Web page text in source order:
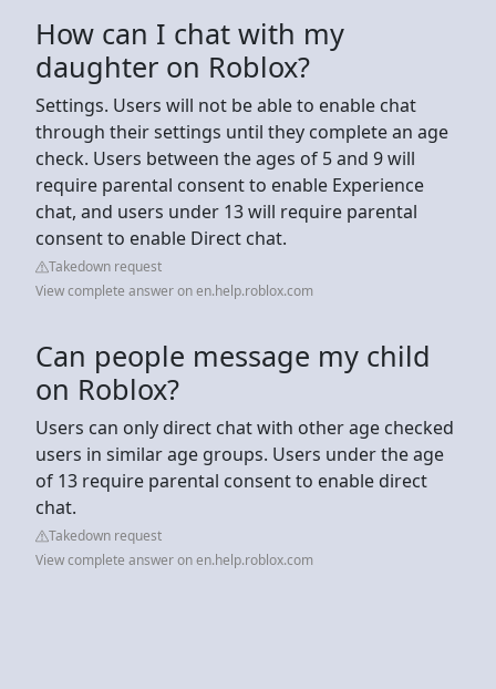
How can I chat with my
daughter on Roblox?
Settings. Users will not be able to enable chat
through their settings until they complete an age
check. Users between the ages of 5 and 9 will
require parental consent to enable Experience
chat, and users under 13 will require parental
consent to enable Direct chat.
Takedown request
View complete answer on en.help.roblox.com
Can people message my child
on Roblox?
Users can only direct chat with other age checked
users in similar age groups. Users under the age
of 13 require parental consent to enable direct
chat.
Takedown request
View complete answer on en.help.roblox.com